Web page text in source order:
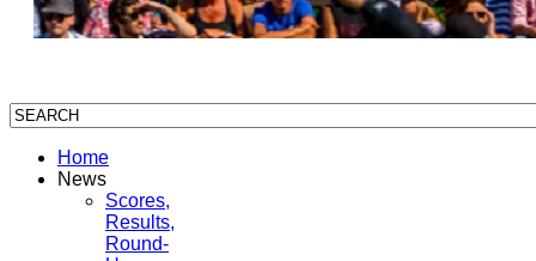
Home
News
Scores,
Results,
Round-